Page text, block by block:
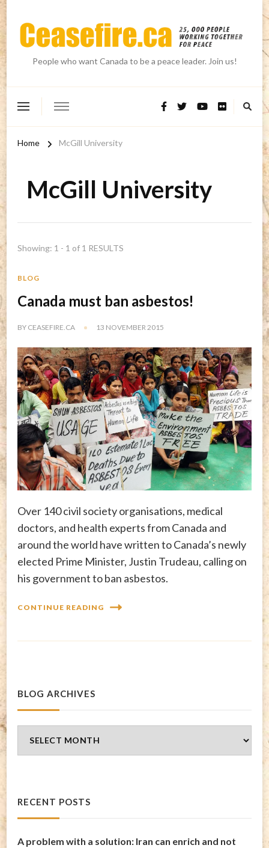
People who want Canada to be a peace leader. Join us!
Home McGill University
McGill University
Showing: 1 - 1 of 1 RESULTS
BLOG
Canada must ban asbestos!
BY CEASEFIRE.CA 13 NOVEMBER 2015
Over 140 civil society organisations, medical
doctors, and health experts from Canada and
around the world have written to Canada’s newly
elected Prime Minister, Justin Trudeau, calling on
his government to ban asbestos.
CONTINUE READING
BLOG ARCHIVES
Archives
RECENT POSTS
A problem with a solution: Iran can enrich and not